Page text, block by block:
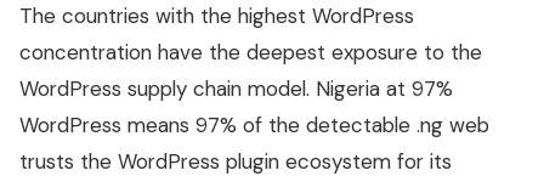
The countries with the highest WordPress
concentration have the deepest exposure to the
WordPress supply chain model. Nigeria at 97%
WordPress means 97% of the detectable .ng web
trusts the WordPress plugin ecosystem for its